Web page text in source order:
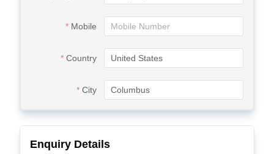
Mobile
Country
City
Enquiry Details